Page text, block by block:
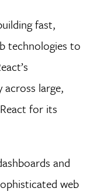
fast,
technologies to
large,
for its
and
web